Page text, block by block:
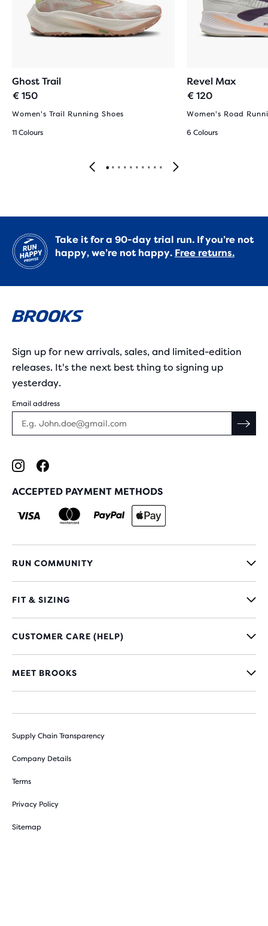
Ghost Trail
€ 150
Women's Trail Running Shoes
11 Colours
Revel Max
€ 120
Women's Road
6 Colours
Take it for a 90-day trial run. If you’re not
happy, we’re not happy. Free returns.
Sign up for new arrivals, sales, and limited-edition
releases. It's the next best thing to signing up
yesterday.
Email address
ACCEPTED PAYMENT METHODS
RUN COMMUNITY
FIT & SIZING
CUSTOMER CARE (HELP)
MEET BROOKS
Supply Chain Transparency
Company Details
Terms
Privacy Policy
Sitemap